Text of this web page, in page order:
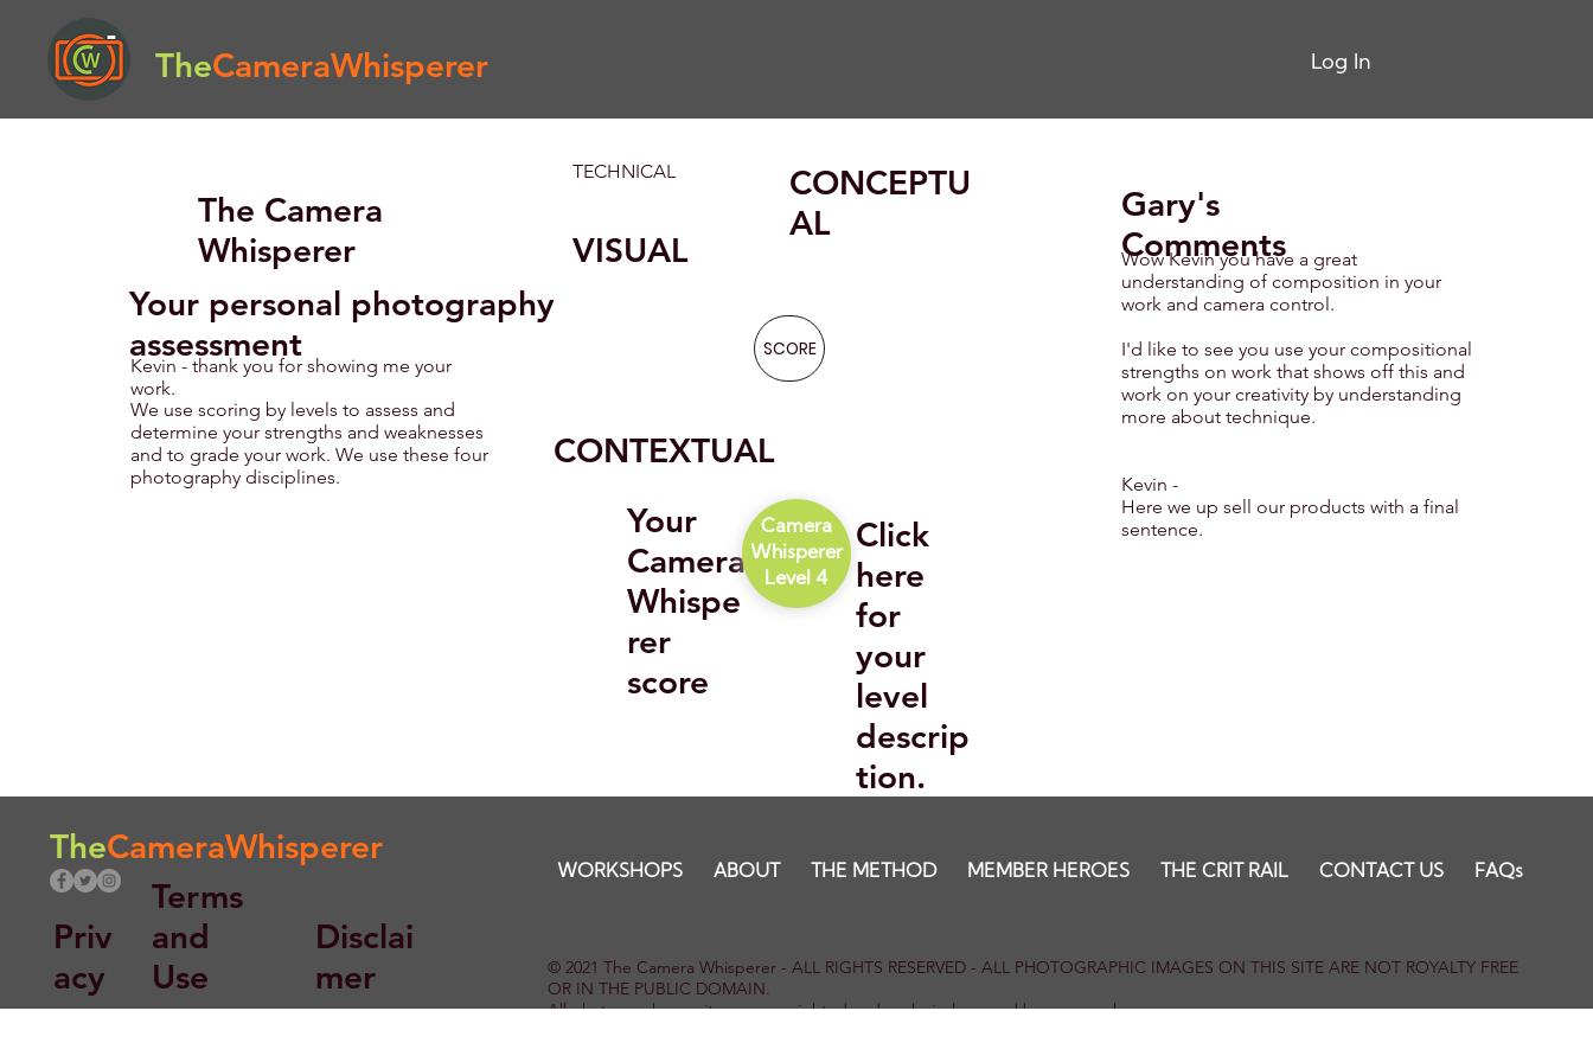
TheCameraWhisperer Log In
Your personal photography
assessment
Kevin - thank you for showing me your
work.
We use scoring by levels to assess and
determine your strengths and weaknesses
and to grade your work. We use these four
photography disciplines.
Your
Camera
Whispe
rer
score
Gary's
Comments
Wow Kevin you have a great
understanding of composition in your
work and camera control.
I'd like to see you use your compositional
strengths on work that shows off this and
work on your creativity by understanding
more about technique.
Kevin -
Here we up sell our products with a final
sentence.
TECHNICAL
VISUAL
CONCEPTU
AL
CONTEXTUAL
Camera
Whisperer
Level 4
The Camera
Whisperer
Click
here
for
your
level
descrip
tion.
SCORE
Priv
acy
Disclai
mer
Terms
and
Use
WORKSHOPS ABOUT THE METHOD MEMBER HEROES THE CRIT RAIL CONTACT US FAQs
© 2021 The Camera Whisperer - ALL RIGHTS RESERVED - ALL PHOTOGRAPHIC IMAGES ON THIS SITE ARE NOT ROYALTY FREE
OR IN THE PUBLIC DOMAIN.
All photographs on site are copyrighted and exclusively owned by our members.
TheCameraWhisperer